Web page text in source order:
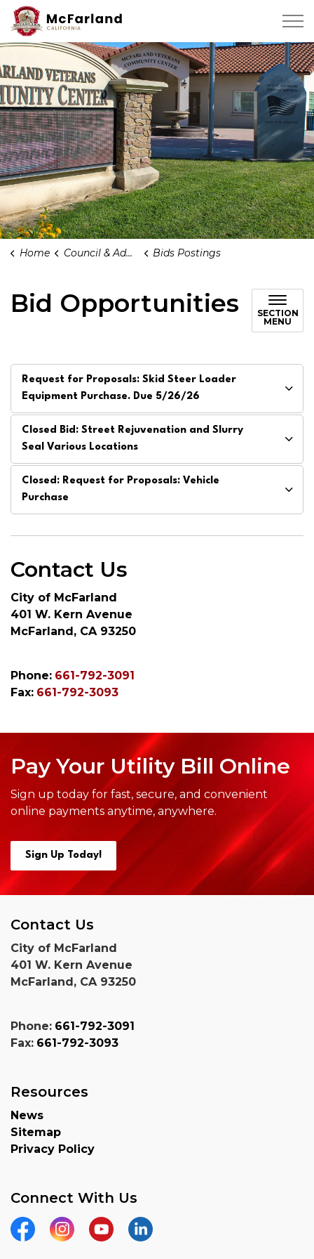
City of Mcfarland
Home Council & Administration Bids Postings
Bid Opportunities
SECTION
MENU
Request for Proposals: Skid Steer Loader
Equipment Purchase. Due 5/26/26
Closed Bid: Street Rejuvenation and Slurry
Seal Various Locations
Closed: Request for Proposals: Vehicle
Purchase
Contact Us
City of McFarland
401 W. Kern Avenue
McFarland, CA 93250
Phone: 661-792-3091
Fax: 661-792-3093
Pay Your Utility Bill Online
Sign up today for fast, secure, and convenient
online payments anytime, anywhere.
Sign Up Today!
Contact Us
City of McFarland
401 W. Kern Avenue
McFarland, CA 93250
Phone: 661-792-3091
Fax: 661-792-3093
Resources
News
Sitemap
Privacy Policy
Connect With Us
FacebookInstagramYouTubeLinkedin